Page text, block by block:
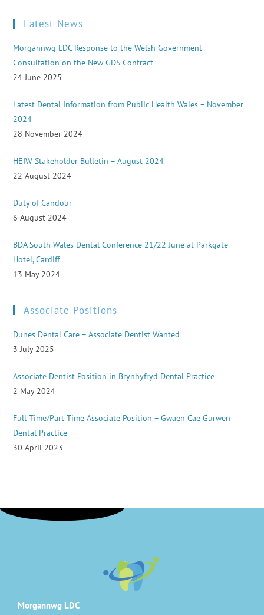
Latest News
Morgannwg LDC Response to the Welsh Government
Consultation on the New GDS Contract
24 June 2025
Latest Dental Information from Public Health Wales – November
2024
28 November 2024
HEIW Stakeholder Bulletin – August 2024
22 August 2024
Duty of Candour
6 August 2024
BDA South Wales Dental Conference 21/22 June at Parkgate
Hotel, Cardiff
13 May 2024
Associate Positions
Dunes Dental Care – Associate Dentist Wanted
3 July 2025
Associate Dentist Position in Brynhyfryd Dental Practice
2 May 2024
Full Time/Part Time Associate Position – Gwaen Cae Gurwen
Dental Practice
30 April 2023
Morgannwg LDC